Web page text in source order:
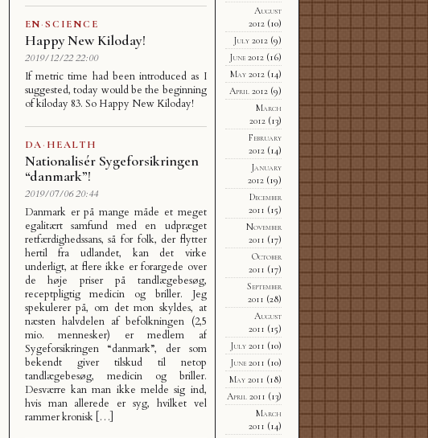
EN·SCIENCE
Happy New Kiloday!
2019/12/22 22:00
If metric time had been introduced as I
suggested, today would be the beginning
of kiloday 83. So Happy New Kiloday!
DA· HEALTH
Nationalisér Sygeforsikringen
“danmark”!
2019/07/06 20:44
Danmark er på mange måde et meget
egalitært samfund med en udpræget
retfærdighedssans, så for folk, der flytter
hertil fra udlandet, kan det virke
underligt, at flere ikke er forargede over
de høje priser på tandlægebesøg,
receptpligtig medicin og briller. Jeg
spekulerer på, om det mon skyldes, at
næsten halvdelen af befolkningen (2,5
mio. mennesker) er medlem af
Sygeforsikringen “danmark”, der som
bekendt giver tilskud til netop
tandlægebesøg, medicin og briller.
Desværre kan man ikke melde sig ind,
hvis man allerede er syg, hvilket vel
rammer kronisk […]
August
2012 (10)
July 2012 (9)
June 2012 (16)
May 2012 (14)
April 2012 (9)
March
2012 (13)
February
2012 (14)
January
2012 (19)
December
2011 (15)
November
2011 (17)
October
2011 (17)
September
2011 (28)
August
2011 (15)
July 2011 (10)
June 2011 (10)
May 2011 (18)
April 2011 (13)
March
2011 (14)